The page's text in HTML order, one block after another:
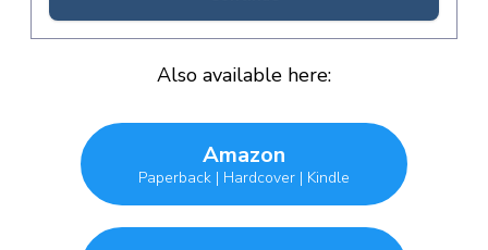
Also available here:
Amazon
Paperback | Hardcover | Kindle